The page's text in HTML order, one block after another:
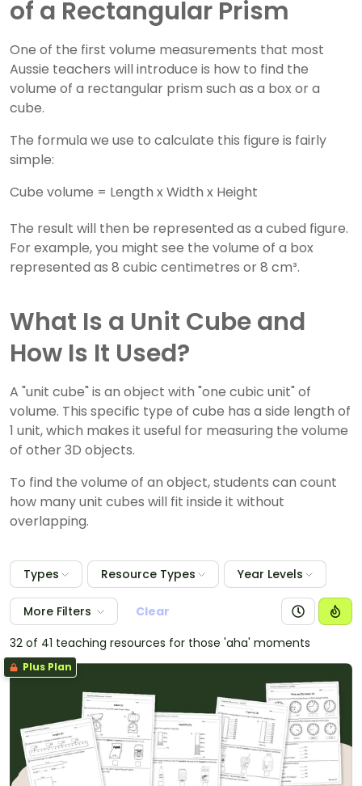
of a Rectangular Prism
One of the first volume measurements that most
Aussie teachers will introduce is how to find the
volume of a rectangular prism such as a box or a
cube.
The formula we use to calculate this figure is fairly
simple:
Cube volume = Length x Width x Height
The result will then be represented as a cubed figure.
For example, you might see the volume of a box
represented as 8 cubic centimetres or 8 cm³.
What Is a Unit Cube and
How Is It Used?
A "unit cube" is an object with "one cubic unit" of
volume. This specific type of cube has a side length of
1 unit, which makes it useful for measuring the volume
of other 3D objects.
To find the volume of an object, students can count
how many unit cubes will fit inside it without
overlapping.
Types Resource Types Year Levels
More Filters
Clear
32 of 41 teaching resources for those 'aha' moments
Plus Plan